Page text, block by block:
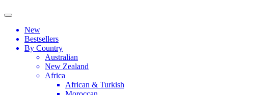
New
Bestsellers
By Country
Australian
New Zealand
Africa
African & Turkish